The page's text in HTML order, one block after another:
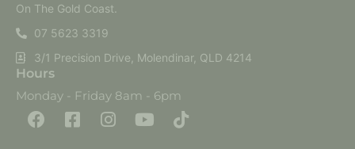
On The Gold Coast.
07 5623 3319
3/1 Precision Drive, Molendinar, QLD 4214
Hours
Monday - Friday 8am - 6pm
F
a
c
F
a
I
n
Y
o
T
i
k